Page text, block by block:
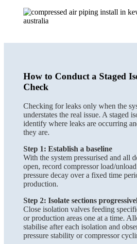
How to Conduct a Staged
Check
Checking for leaks only when the
understates the real issue. A staged
identify where leaks are occurring
they are.
Step 1: Establish a baseline
With the system pressurised and all
open, record compressor load/
pressure decay over a fixed time
production.
Step 2: Isolate sections
Close isolation valves feeding
or production areas one at a time.
stabilise after each isolation and
pressure stability or compressor